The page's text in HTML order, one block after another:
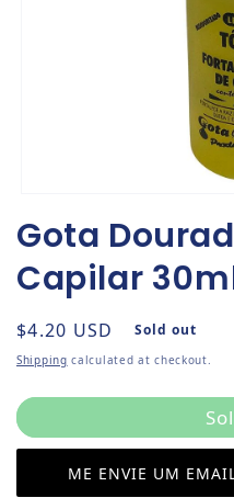
Gota
Capilar
Regular price
$4.20 USD Sold out
Shipping calculated at checkout.
ME ENVIE UM